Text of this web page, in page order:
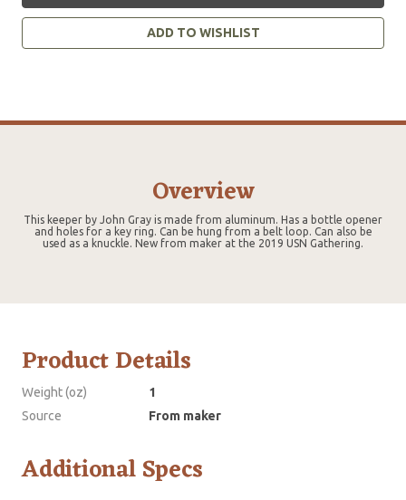
ADD TO WISHLIST
Overview
This keeper by John Gray is made from aluminum. Has a bottle opener
and holes for a key ring. Can be hung from a belt loop. Can also be
used as a knuckle. New from maker at the 2019 USN Gathering.
Product Details
Weight (oz)
1
Source
From maker
Additional Specs